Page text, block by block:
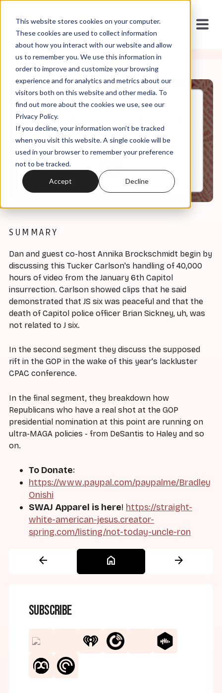
This website stores cookies on your computer.
These cookies are used to collect information
about how you interact with our website and allow
us to remember you. We use this information in
order to improve and customize your browsing
experience and for analytics and metrics about our
visitors both on this website and other media. To
find out more about the cookies we use, see our
Privacy Policy.
If you decline, your information won’t be tracked
when you visit this website. A single cookie will be
used in your browser to remember your preference
not to be tracked.
Accept Decline
Mar, 10, 2023
Weekly Roundup: Tuck's Clucks
0:00 64:39
SUMMARY
Dan and guest co-host Annika Brockschmidt begin by
discussing this Tucker Carlson's handling of 40,000
hours of video from the January 6th Capitol
insurrection. Carlson showed clips that he said
demonstrated that JS six was peaceful and that the
death of Capitol police officer Brian Sickney, uh, was
not related to J six.
In the second segment they discuss the supposed
rift in the GOP in the wake of this year's lackluster
CPAC conference.
In the final segment, they breakdown how
Republicans who have a real shot at the GOP
presidential nomination at this point are running on
ultra-MAGA policies - from DeSantis to Haley and so
on.
To Donate:
https://www.paypal.com/paypalme/Bradley
Onishi
SWAJ Apparel is here! https://straight-
white-american-jesus.creator-
spring.com/listing/not-today-uncle-ron
arrow_back home arrow_forward
Subscribe